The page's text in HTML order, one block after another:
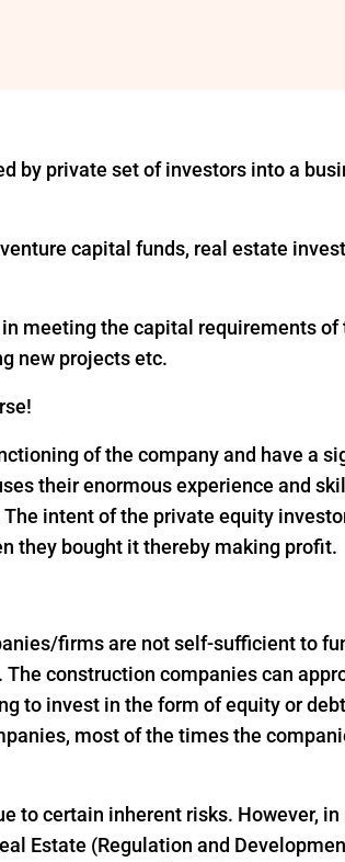
by private set of investors into a
capital funds, real estate
meeting the capital requirements
new projects etc.
of the company and have a
their enormous experience and
intent of the private equity
they bought it thereby making profit.
firms are not self-sufficient to
construction companies can
to invest in the form of equity or
most of the times the
to certain inherent risks. However, in
Estate (Regulation and